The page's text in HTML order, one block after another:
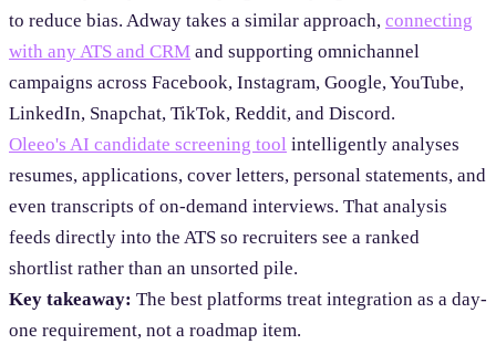
to reduce bias. Adway takes a similar approach, connecting
with any ATS and CRM and supporting omnichannel
campaigns across Facebook, Instagram, Google, YouTube,
LinkedIn, Snapchat, TikTok, Reddit, and Discord.
Oleeo's AI candidate screening tool intelligently analyses
resumes, applications, cover letters, personal statements, and
even transcripts of on-demand interviews. That analysis
feeds directly into the ATS so recruiters see a ranked
shortlist rather than an unsorted pile.
Key takeaway: The best platforms treat integration as a day-
one requirement, not a roadmap item.